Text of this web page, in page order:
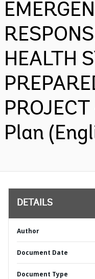
HEALTH
Plan
DETAILS
Author
Document Date
Document Type